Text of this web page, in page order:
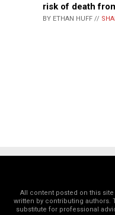
risk of death
BY ETHAN HUFF //
All content posted on this
written by contributing authors.
substitute for professional